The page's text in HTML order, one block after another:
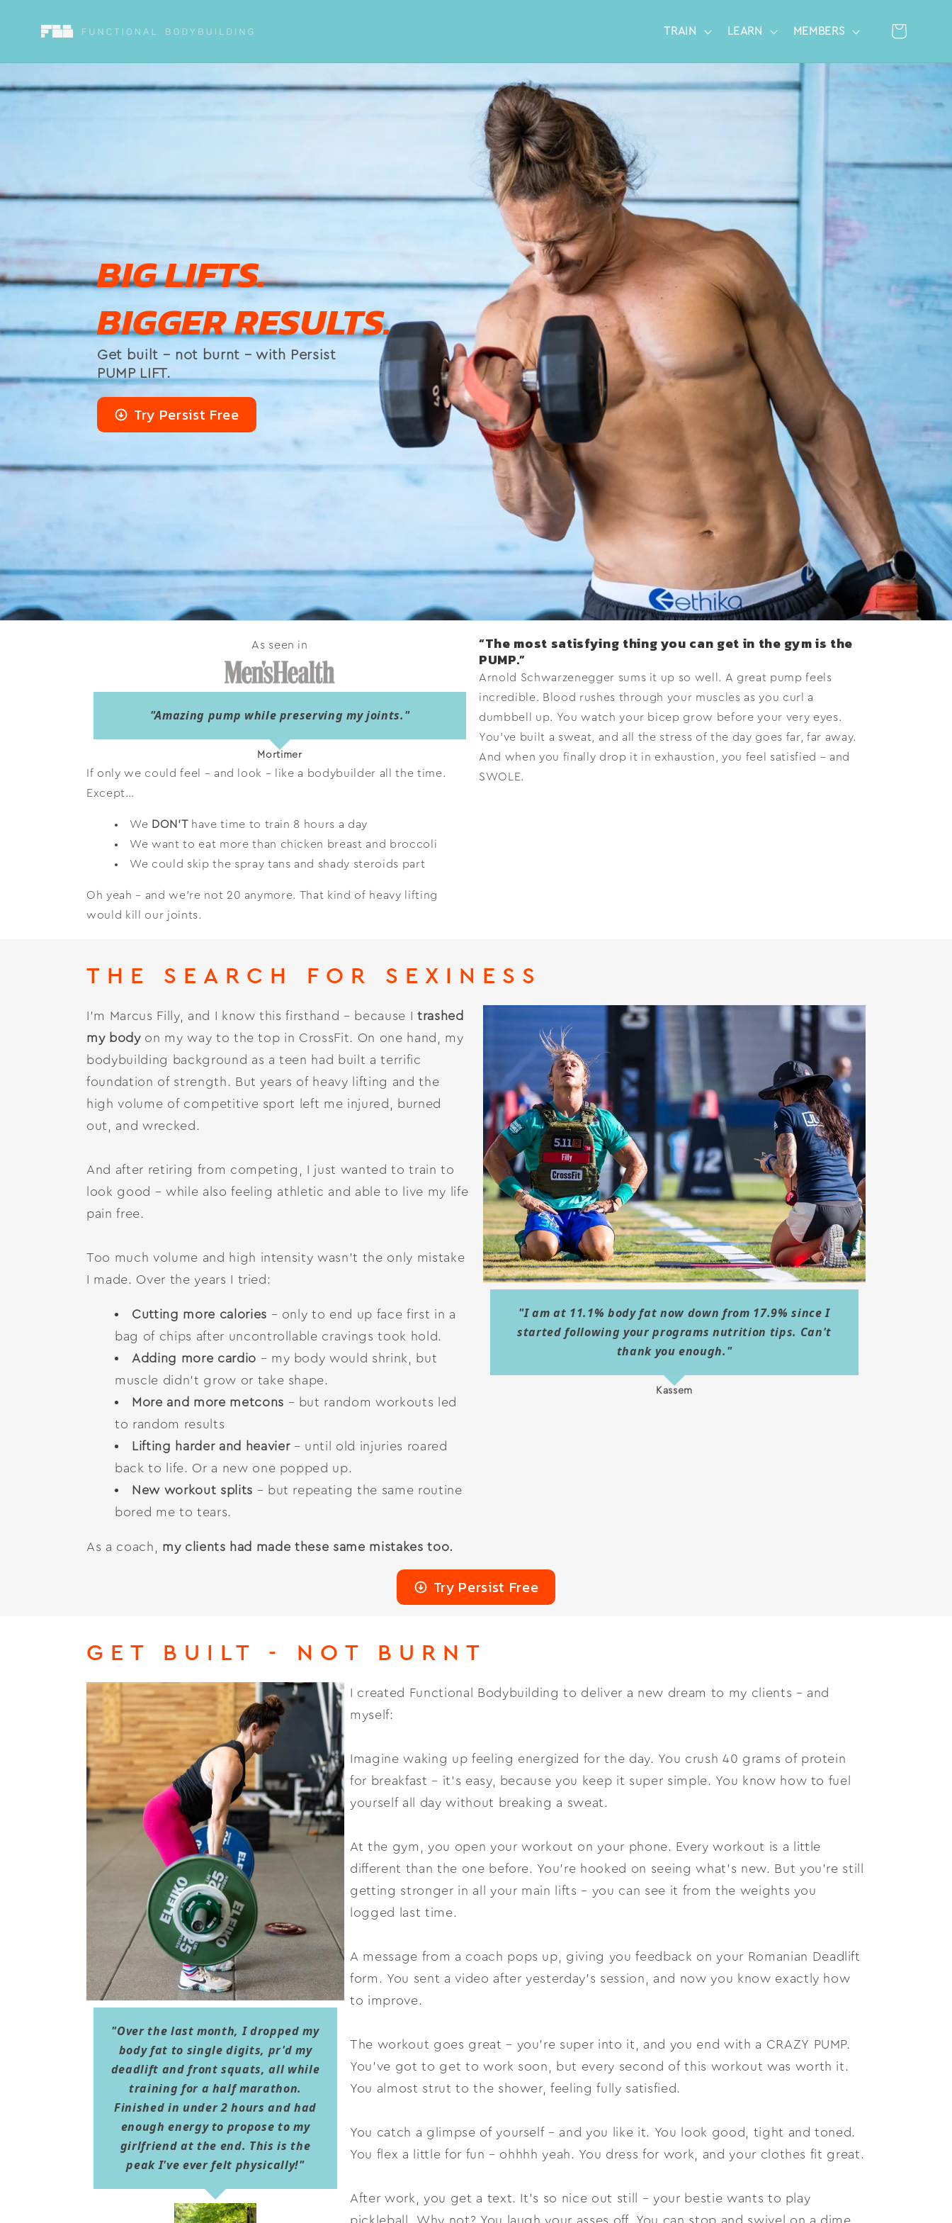
content
TRAIN LEARN MEMBERS
Log
in
Cart
BIG LIFTS.
BIGGER RESULTS.
Get built – not burnt – with Persist
PUMP LIFT.
Try Persist Free
As seen in
"Amazing pump while preserving my joints."
Mortimer
If only we could feel – and look – like a bodybuilder all the time.
Except…
We DON’Thave time to train 8 hours a day
We want to eat more than chicken breast and broccoli
We could skip the spray tans and shady steroids part
Oh yeah – and we’re not 20 anymore. That kind of heavy lifting
would kill our joints.
“The most satisfying thing you can get in the gym is the
PUMP.”
Arnold Schwarzenegger sums it up so well. A great pump feels
incredible. Blood rushes through your muscles as you curl a
dumbbell up. You watch your bicep grow before your very eyes.
You’ve built a sweat, and all the stress of the day goes far, far away.
And when you finally drop it in exhaustion, you feel satisfied – and
SWOLE.
THE SEARCH FOR SEXINESS
"I am at 11.1% body fat now down from 17.9% since I
started following your programs nutrition tips. Can't
thank you enough."
Kassem
I’m Marcus Filly, and I know this firsthand – because I trashed
my bodyon my way to the top in CrossFit. On one hand, my
bodybuilding background as a teen had built a terrific
foundation of strength. But years of heavy lifting and the
high volume of competitive sport left me injured, burned
out, and wrecked.
And after retiring from competing, I just wanted to train to
look good – while also feeling athletic and able to live my life
pain free.
Too much volume and high intensity wasn’t the only mistake
I made. Over the years I tried:
Cutting more calories – only to end up face first in a
bag of chips after uncontrollable cravings took hold.
Adding more cardio – my body would shrink, but
muscle didn’t grow or take shape.
More and more metcons – but random workouts led
to random results
Lifting harder and heavier– until old injuries roared
back to life. Or a new one popped up.
New workout splits – but repeating the same routine
bored me to tears.
As a coach, my clients had made these same mistakes too.
Try Persist Free
GET BUILT - NOT BURNT
"Over the last month, I dropped my
body fat to single digits, pr'd my
deadlift and front squats, all while
training for a half marathon.
Finished in under 2 hours and had
enough energy to propose to my
girlfriend at the end. This is the
peak I've ever felt physically!"
I created Functional Bodybuilding to deliver a new dream to my clients – and
myself:
Imagine waking up feeling energized for the day. You crush 40 grams of protein
for breakfast – it’s easy, because you keep it super simple. You know how to fuel
yourself all day without breaking a sweat.
At the gym, you open your workout on your phone. Every workout is a little
different than the one before. You’re hooked on seeing what’s new. But you’re still
getting stronger in all your main lifts – you can see it from the weights you
logged last time.
A message from a coach pops up, giving you feedback on your Romanian Deadlift
form. You sent a video after yesterday’s session, and now you know exactly how
to improve.
The workout goes great – you’re super into it, and you end with a CRAZY PUMP.
You’ve got to get to work soon, but every second of this workout was worth it.
You almost strut to the shower, feeling fully satisfied.
You catch a glimpse of yourself – and you like it. You look good, tight and toned.
You flex a little for fun – ohhhh yeah. You dress for work, and your clothes fit great.
After work, you get a text. It’s so nice out still – your bestie wants to play
pickleball. Why not? You laugh your asses off. You can stop and swivel on a dime,